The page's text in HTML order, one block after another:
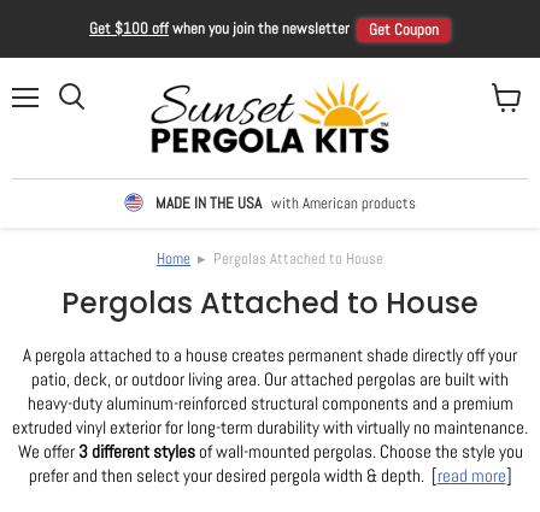
Get $100 offwhen you join the newsletter Get Coupon
MADE IN THE USA with American products
Home ▸ Pergolas Attached to House
Pergolas Attached to House
A pergola attached to a house creates permanent shade directly off your
patio, deck, or outdoor living area. Our attached pergolas are built with
heavy-duty aluminum-reinforced structural components and a premium
extruded vinyl exterior for long-term durability with virtually no maintenance.
We offer 3 different stylesof wall-mounted pergolas. Choose the style you
prefer and then select your desired pergola width & depth. [read more]